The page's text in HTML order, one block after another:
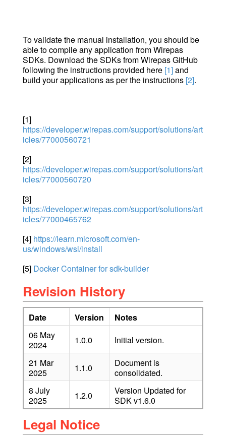
To validate the manual installation, you should be
able to compile any application from Wirepas
SDKs. Download the SDKs from Wirepas GitHub
following the instructions provided here [1]and
build your applications as per the instructions [2].
[1]
https://developer.wirepas.com/support/solutions/art
icles/77000560721
[2]
https://developer.wirepas.com/support/solutions/art
icles/77000560720
[3]
https://developer.wirepas.com/support/solutions/art
icles/77000465762
[4] https://learn.microsoft.com/en-
us/windows/wsl/install
[5] Docker Container for sdk-builder
Revision History
Date Version
Notes
06 May
2024
1.0.0
Initial version.
21 Mar
2025
1.1.0
Document is
consolidated.
8 July
2025
1.2.0
Version Updated for
SDK v1.6.0
Legal Notice